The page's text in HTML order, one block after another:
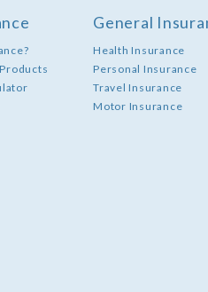
General
Health Insurance
Personal Insurance
Travel Insurance
Motor Insurance